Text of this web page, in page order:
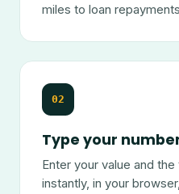
miles to loan
02
Type your
Enter your value and
instantly, in your